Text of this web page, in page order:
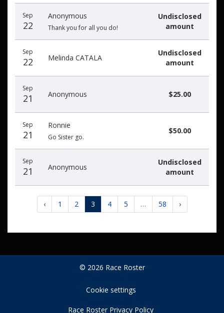
Sep
22
Anonymous
Thank you for all you do!
Undisclosed
amount
Sep
22 Melinda CATALA
Undisclosed
amount
Sep
21 Anonymous $25.00
Sep
21
Ronnie
Go Sister go.
$50.00
Sep
21 Anonymous
Undisclosed
amount
‹ 1 2 3 4 5 … 58 ›
© 2026 Race Roster
Cookie settings
Race Roster Privacy Policy